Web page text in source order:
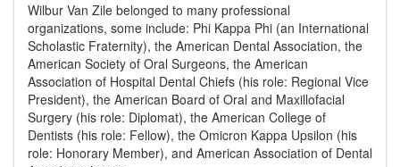
Wilbur Van Zile belonged to many professional
organizations, some include: Phi Kappa Phi (an International
Scholastic Fraternity), the American Dental Association, the
American Society of Oral Surgeons, the American
Association of Hospital Dental Chiefs (his role: Regional Vice
President), the American Board of Oral and Maxillofacial
Surgery (his role: Diplomat), the American College of
Dentists (his role: Fellow), the Omicron Kappa Upsilon (his
role: Honorary Member), and American Association of Dental